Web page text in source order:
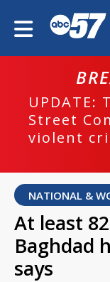
UPDATE:
Street
violent
NATIONAL &
At least
Baghdad
says